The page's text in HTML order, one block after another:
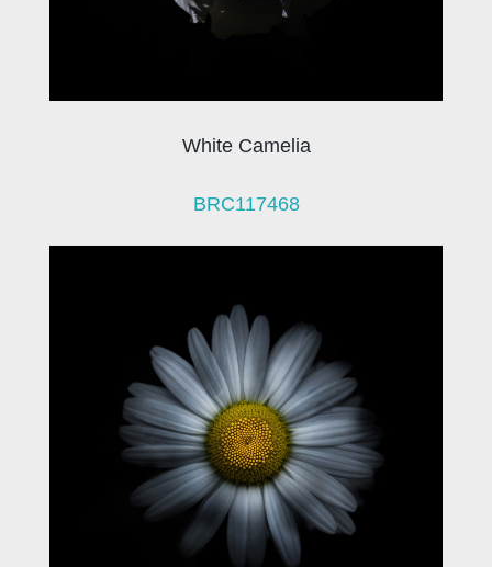
White Camelia
BRC117468